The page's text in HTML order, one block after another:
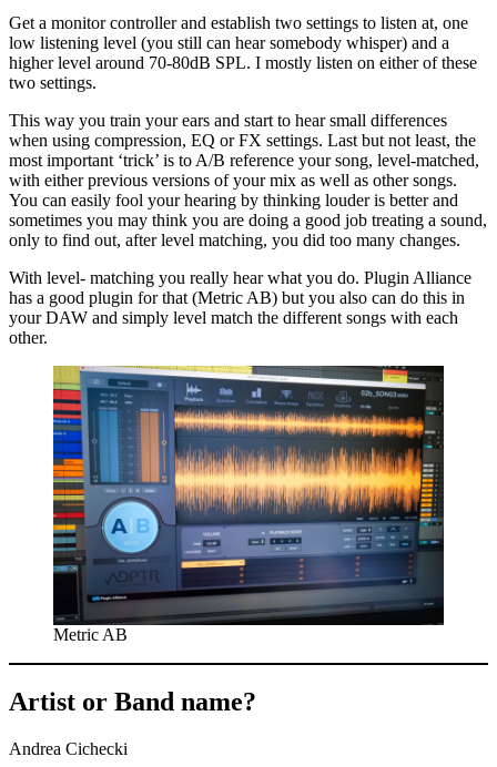
Get a monitor controller and establish two settings to listen at, one
low listening level (you still can hear somebody whisper) and a
higher level around 70-80dB SPL. I mostly listen on either of these
two settings.
This way you train your ears and start to hear small differences
when using compression, EQ or FX settings. Last but not least, the
most important ‘trick’ is to A/B reference your song, level-matched,
with either previous versions of your mix as well as other songs.
You can easily fool your hearing by thinking louder is better and
sometimes you may think you are doing a good job treating a sound,
only to find out, after level matching, you did too many changes.
With level- matching you really hear what you do. Plugin Alliance
has a good plugin for that (Metric AB) but you also can do this in
your DAW and simply level match the different songs with each
other.
Metric AB
Artist or Band name?
Andrea Cichecki